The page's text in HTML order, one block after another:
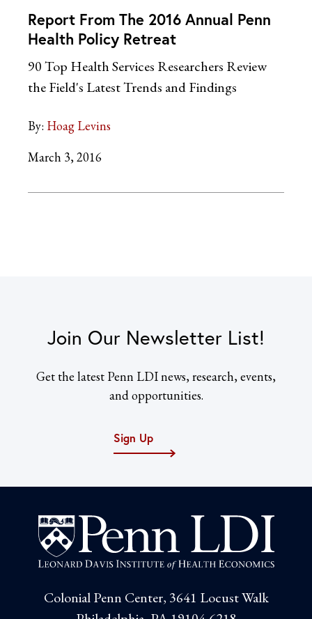
Report From The 2016 Annual Penn
Health Policy Retreat
90 Top Health Services Researchers Review
the Field's Latest Trends and Findings
By: Hoag Levins
March 3, 2016
Join Our Newsletter List!
Get the latest Penn LDI news, research, events,
and opportunities.
Sign Up
Colonial Penn Center, 3641 Locust Walk